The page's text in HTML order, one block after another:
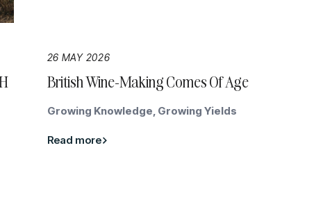
26 MAY 2026
British Wine-Making Comes Of Age
Growing Knowledge, Growing Yields
Read more